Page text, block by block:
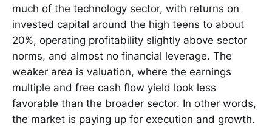
much of the technology sector, with returns on
invested capital around the high teens to about
20%, operating profitability slightly above sector
norms, and almost no financial leverage. The
weaker area is valuation, where the earnings
multiple and free cash flow yield look less
favorable than the broader sector. In other words,
the market is paying up for execution and growth.